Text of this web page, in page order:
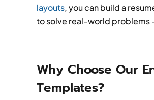
layouts, you can build a
to solve real-world problems
Why Choose Our
Templates?